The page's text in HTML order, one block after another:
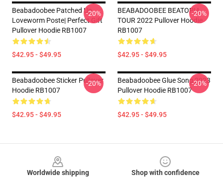
Beabadoobee Patched Up
Loveworm Poste| Perfect Gift
Pullover Hoodie RB1007
$42.95 - $49.95
-20%
BEABADOOBEE BEATOPIA
TOUR 2022 Pullover Hoodie
RB1007
$42.95 - $49.95
-20%
Beabadoobee Sticker Pullover
Hoodie RB1007
$42.95 - $49.95
-20%
Beabadoobee Glue Song 2023
Pullover Hoodie RB1007
$42.95 - $49.95
-20%
Worldwide shipping
Shop with confidence